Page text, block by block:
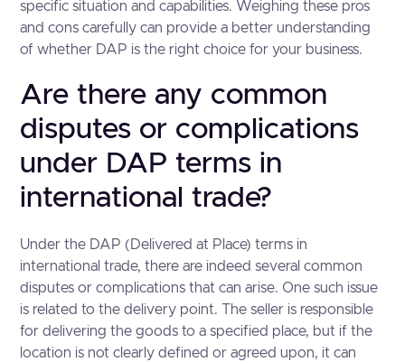
specific situation and capabilities. Weighing these pros
and cons carefully can provide a better understanding
of whether DAP is the right choice for your business.
Are there any common
disputes or complications
under DAP terms in
international trade?
Under the DAP (Delivered at Place) terms in
international trade, there are indeed several common
disputes or complications that can arise. One such issue
is related to the delivery point. The seller is responsible
for delivering the goods to a specified place, but if the
location is not clearly defined or agreed upon, it can